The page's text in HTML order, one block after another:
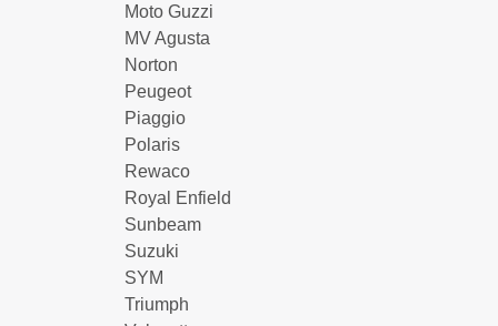
Moto Guzzi
MV Agusta
Norton
Peugeot
Piaggio
Polaris
Rewaco
Royal Enfield
Sunbeam
Suzuki
SYM
Triumph